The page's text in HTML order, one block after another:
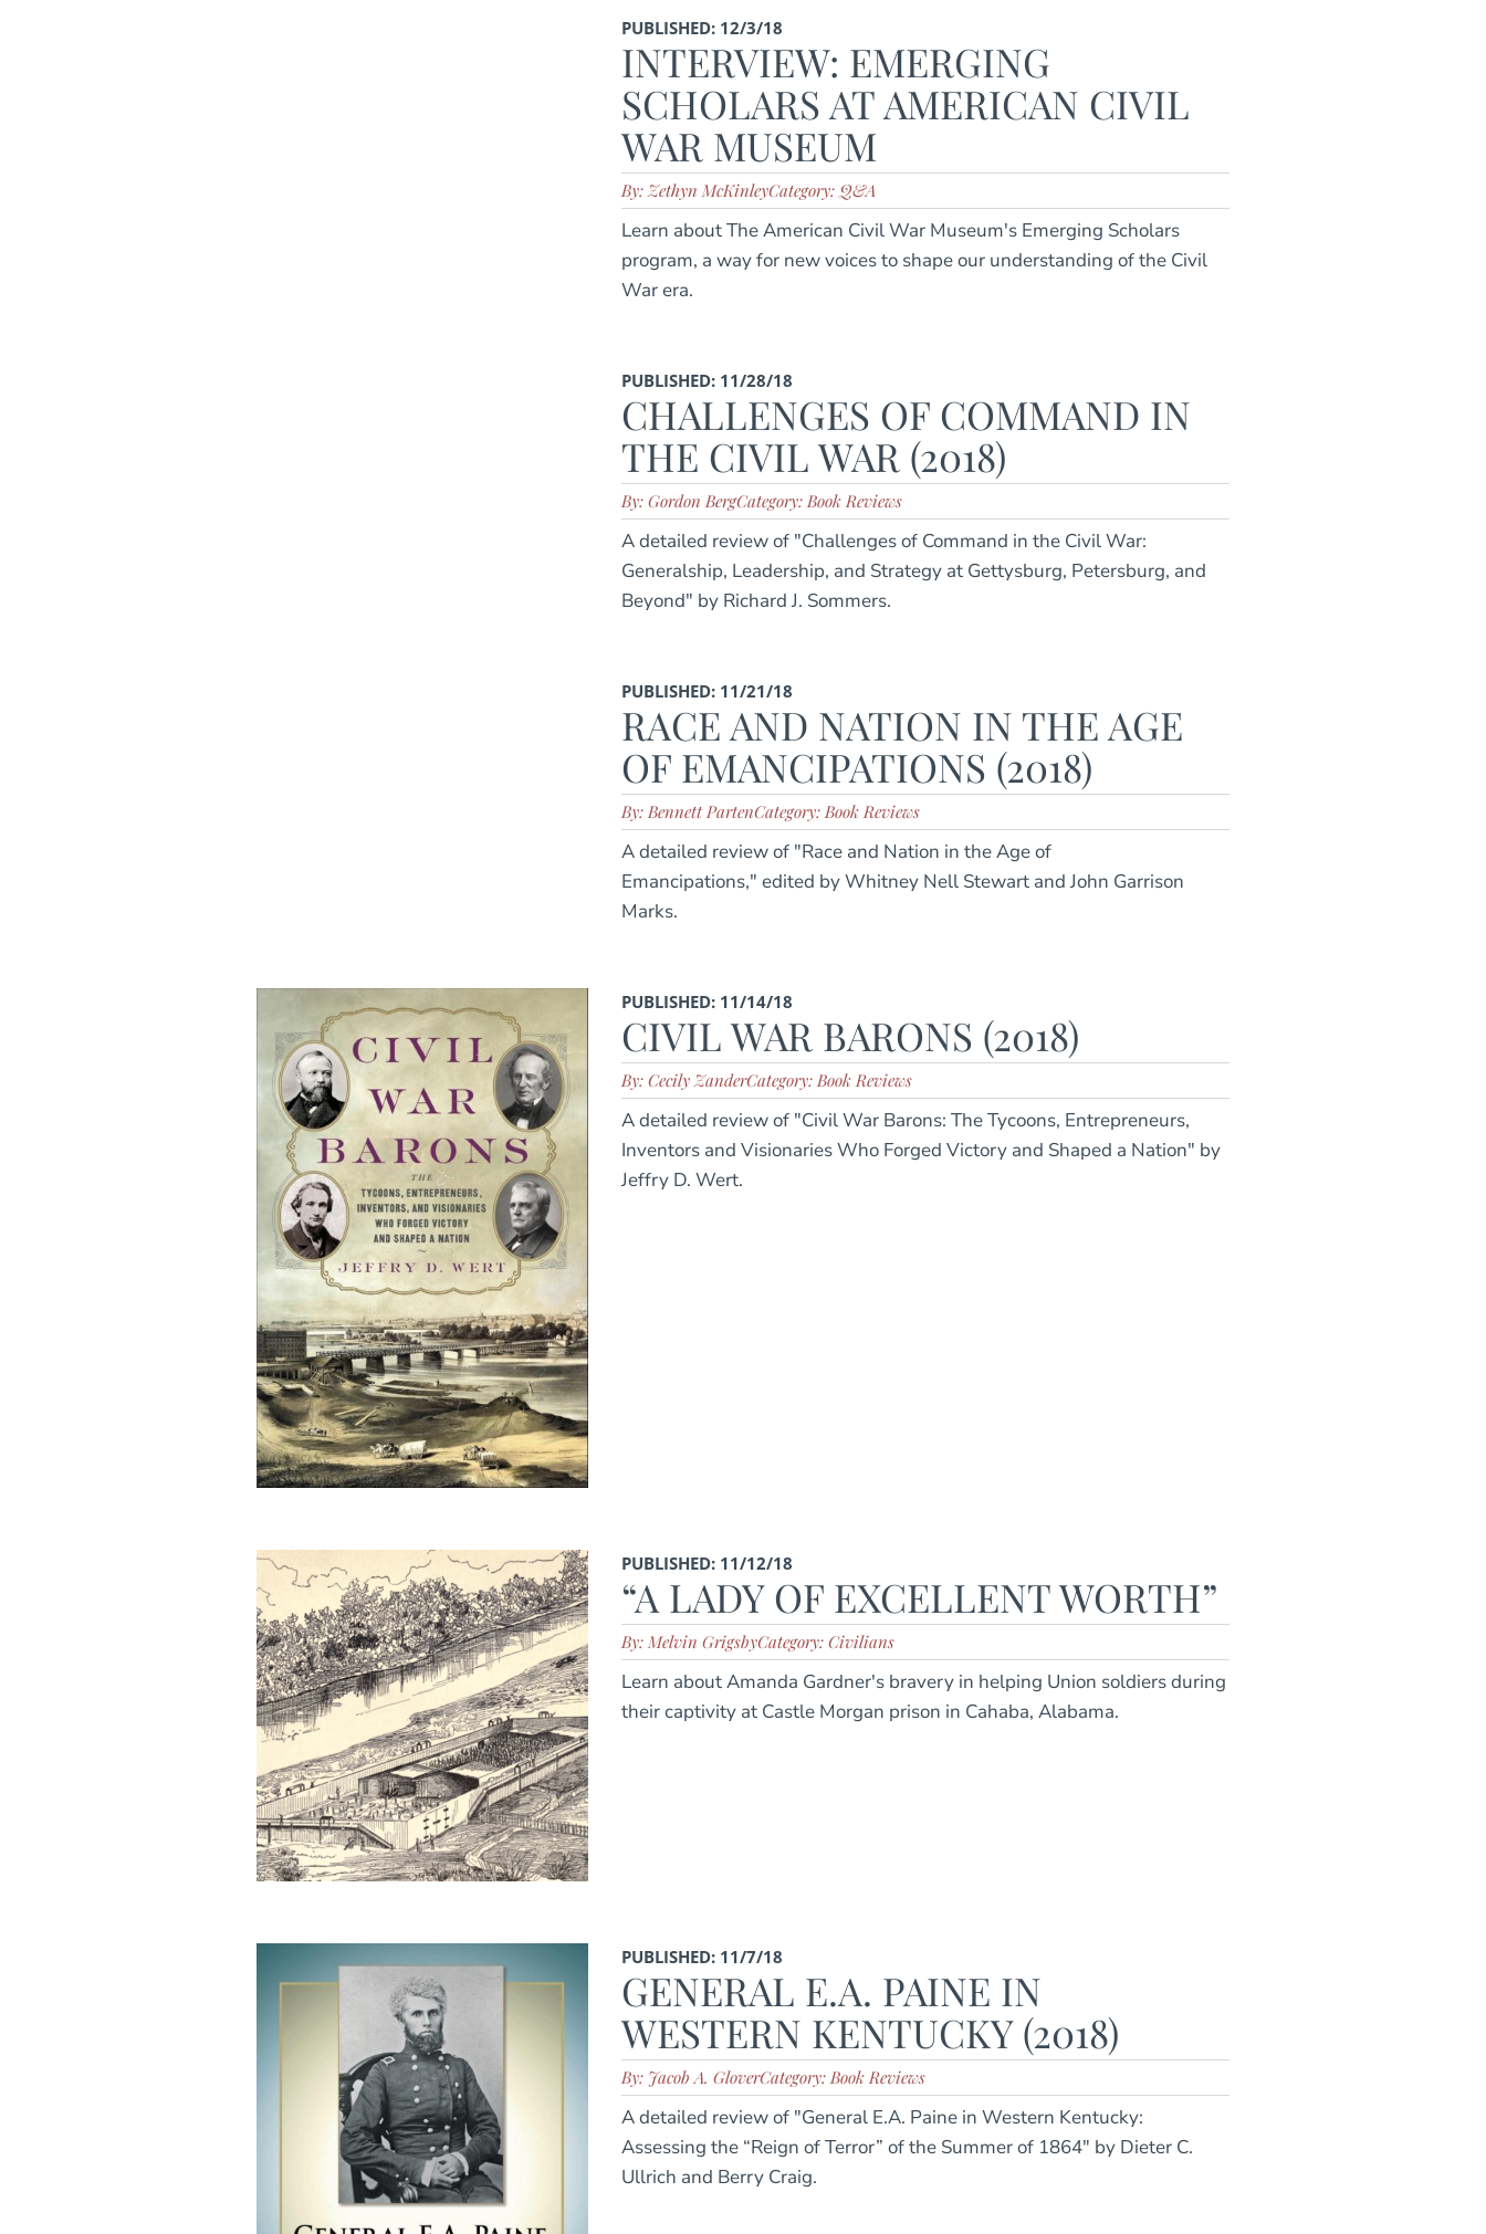
PUBLISHED: 12/3/18
INTERVIEW: EMERGING
SCHOLARS AT AMERICAN CIVIL
WAR MUSEUM
By: Zethyn McKinleyCategory: Q&A
Learn about The American Civil War Museum's Emerging Scholars
program, a way for new voices to shape our understanding of the Civil
War era.
PUBLISHED: 11/28/18
CHALLENGES OF COMMAND IN
THE CIVIL WAR (2018)
By: Gordon BergCategory: Book Reviews
A detailed review of "Challenges of Command in the Civil War:
Generalship, Leadership, and Strategy at Gettysburg, Petersburg, and
Beyond" by Richard J. Sommers.
PUBLISHED: 11/21/18
RACE AND NATION IN THE AGE
OF EMANCIPATIONS (2018)
By: Bennett PartenCategory: Book Reviews
A detailed review of "Race and Nation in the Age of
Emancipations," edited by Whitney Nell Stewart and John Garrison
Marks.
PUBLISHED: 11/14/18
CIVIL WAR BARONS (2018)
By: Cecily ZanderCategory: Book Reviews
A detailed review of "Civil War Barons: The Tycoons, Entrepreneurs,
Inventors and Visionaries Who Forged Victory and Shaped a Nation" by
Jeffry D. Wert.
PUBLISHED: 11/12/18
“A LADY OF EXCELLENT WORTH”
By: Melvin GrigsbyCategory: Civilians
Learn about Amanda Gardner's bravery in helping Union soldiers during
their captivity at Castle Morgan prison in Cahaba, Alabama.
PUBLISHED: 11/7/18
GENERAL E.A. PAINE IN
WESTERN KENTUCKY (2018)
By: Jacob A. GloverCategory: Book Reviews
A detailed review of "General E.A. Paine in Western Kentucky:
Assessing the “Reign of Terror” of the Summer of 1864" by Dieter C.
Ullrich and Berry Craig.